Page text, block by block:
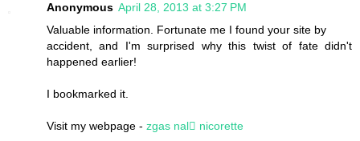
Anonymous April 28, 2013 at 3:27 PM
Valuable information. Fortunate me I found your site by
accident, and I'm surprised why this twist of fate didn't
happened earlier!
I bookmarked it.
Visit my webpage - zgas nal򥟺 nicorette